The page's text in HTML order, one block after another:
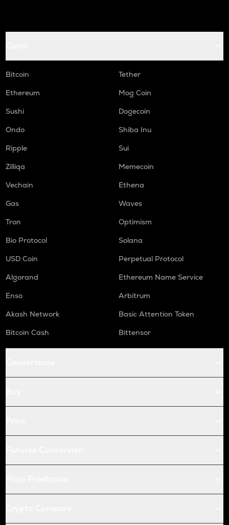
Bitcoin
Tether
Ethereum
Mog Coin
Sushi
Dogecoin
Ondo
Shiba Inu
Ripple
Sui
Zilliqa
Memecoin
Vechain
Ethena
Gas
Waves
Tron
Optimism
Bio Protocol
Solana
USD Coin
Perpetual Protocol
Algorand
Ethereum Name Service
Enso
Arbitrum
Akash Network
Basic Attention Token
Bitcoin Cash
Bittensor